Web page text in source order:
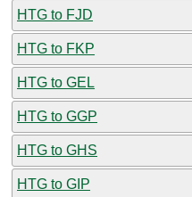
HTG to FJD
HTG to FKP
HTG to GEL
HTG to GGP
HTG to GHS
HTG to GIP